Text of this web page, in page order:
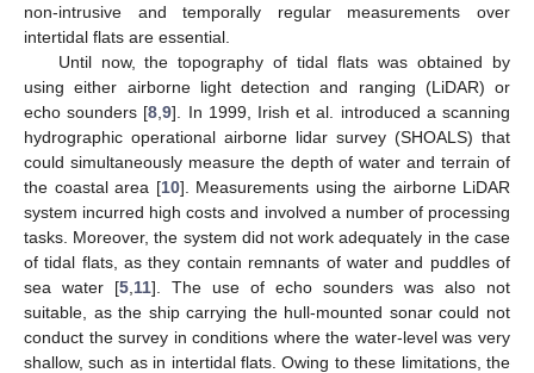
non-intrusive and temporally regular measurements over
intertidal flats are essential.
Until now, the topography of tidal flats was obtained by
using either airborne light detection and ranging (LiDAR) or
echo sounders [8 ,9]. In 1999, Irish et al. introduced a scanning
hydrographic operational airborne lidar survey (SHOALS) that
could simultaneously measure the depth of water and terrain of
the coastal area [10]. Measurements using the airborne LiDAR
system incurred high costs and involved a number of processing
tasks. Moreover, the system did not work adequately in the case
of tidal flats, as they contain remnants of water and puddles of
sea water [5 11]. The use of echo sounders was also not
suitable, as the ship carrying the hull-mounted sonar could not
conduct the survey in conditions where the water-level was very
shallow, such as in intertidal flats. Owing to these limitations, the